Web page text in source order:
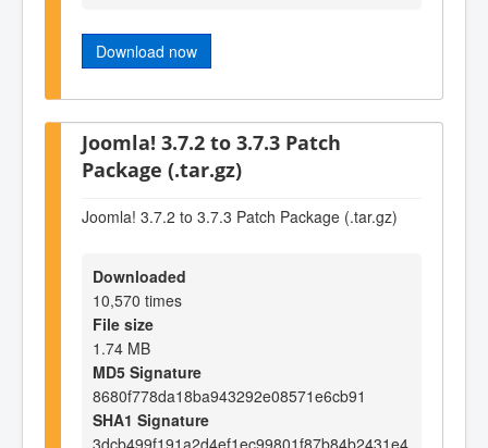
Download now
Joomla! 3.7.2 to 3.7.3 Patch
Package (.tar.gz)
Joomla! 3.7.2 to 3.7.3 Patch Package (.tar.gz)
Downloaded
10,570 times
File size
1.74 MB
MD5 Signature
8680f778da18ba943292e08571e6cb91
SHA1 Signature
3dcb499f191a2d4ef1ec99801f87b84b2431e4